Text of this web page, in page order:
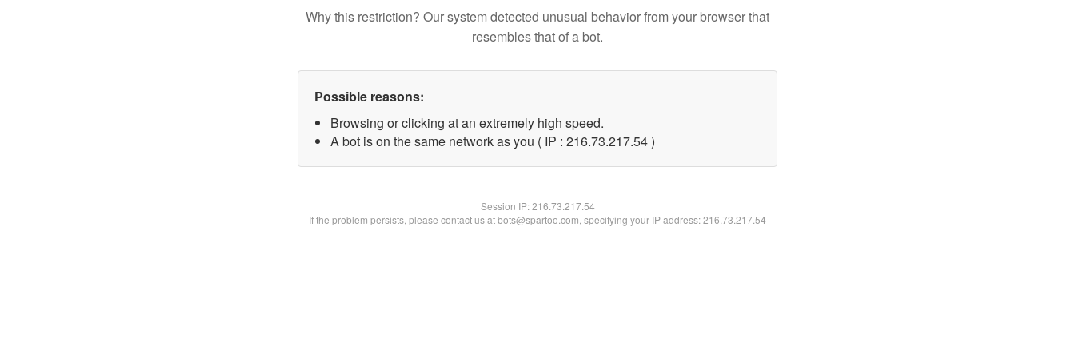
Why this restriction? Our system detected unusual behavior from your browser that
resembles that of a bot.
Possible reasons:
Browsing or clicking at an extremely high speed.
A bot is on the same network as you ( IP : 216.73.217.54 )
Session IP:216.73.217.54
If the problem persists, please contact us at bots@spartoo.com, specifying your IP address: 216.73.217.54